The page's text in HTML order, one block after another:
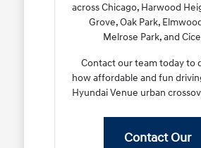
across Chicago, Harwood
Grove, Oak Park,
Melrose Park, and
Contact our team today to
how affordable and fun
Hyundai Venue urban
Contact Our